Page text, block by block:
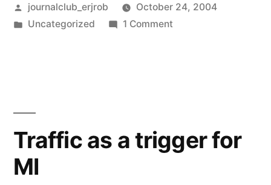
therapy”
Posted
by
journalclub_erjrob
October 24, 2004
Posted
Uncategorized 1 Commenton
Traffic as a trigger for
MI